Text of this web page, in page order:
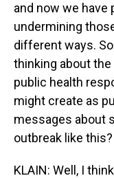
and now we have
undermining
different ways.
thinking about
public health
might create as
messages about
outbreak like this?
KLAIN: Well, I